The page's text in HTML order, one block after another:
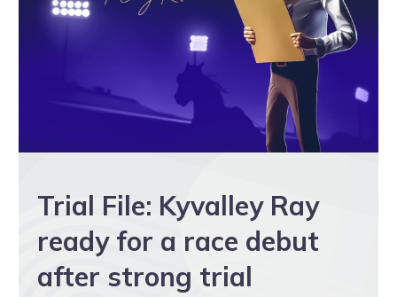
Trial File: Kyvalley Ray
ready for a race debut
after strong trial